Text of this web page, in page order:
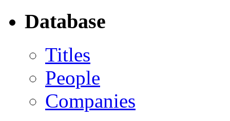
Database
Titles
People
Companies